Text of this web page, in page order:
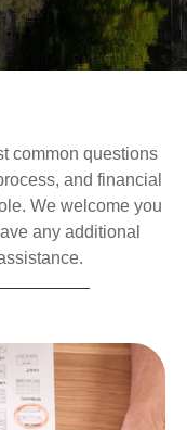
common questions
and financial
We welcome you
any additional